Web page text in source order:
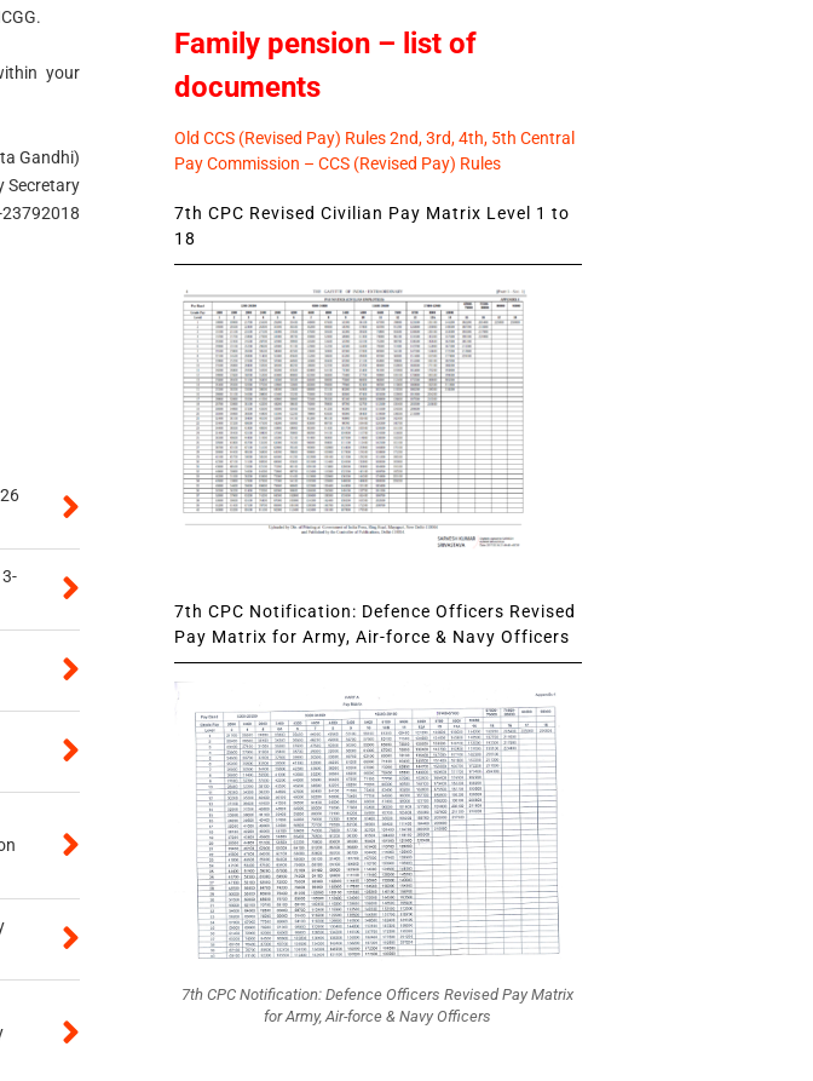
your
Gandhi)
Secretary
23792018
Family pension – list of
documents
Old CCS (Revised Pay) Rules 2nd, 3rd, 4th, 5th Central
Pay Commission – CCS (Revised Pay) Rules
7th CPC Revised Civilian Pay Matrix Level 1 to
18
7th CPC Notification: Defence Officers Revised
Pay Matrix for Army, Air-force & Navy Officers
7th CPC Notification: Defence Officers Revised Pay Matrix
for Army, Air-force & Navy Officers